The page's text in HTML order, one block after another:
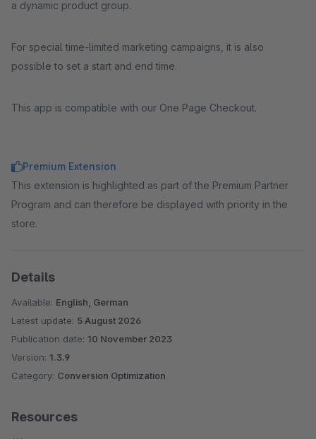
a dynamic product group.
For special time-limited marketing campaigns, it is also
possible to set a start and end time.
This app is compatible with our One Page Checkout.
Premium Extension
This extension is highlighted as part of the Premium Partner
Program and can therefore be displayed with priority in the
store.
Details
Available: English, German
Latest update: 5 August 2026
Publication date: 10 November 2023
Version: 1.3.9
Category: Conversion Optimization
Resources